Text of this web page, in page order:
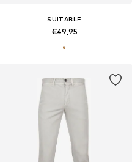
SUITABLE
€49,95